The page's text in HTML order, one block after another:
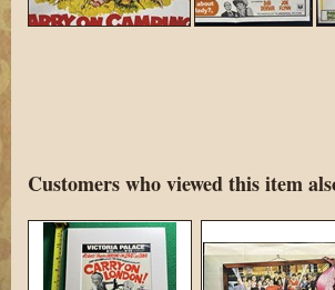
Customers who viewed this item